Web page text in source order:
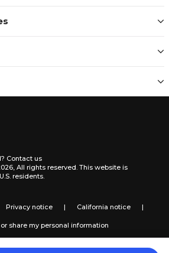
Contact us
All rights reserved. This website is
residents.
Privacy notice | California notice |
share my personal information